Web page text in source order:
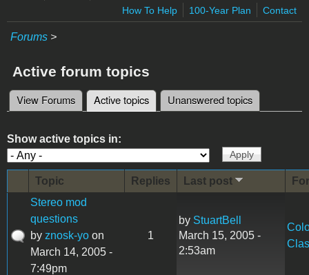
How To Help
100-Year Plan Contact
Forums >
Active forum topics
Primary tabs
View Forums Active topics (active tab)
Unanswered topics
Show active topics in:
Topic Replies Last post
Stereo mod
questions
by znosk-yo on
March 14, 2005 -
7:49pm
1
by StuartBell
March 15, 2005 -
2:53am